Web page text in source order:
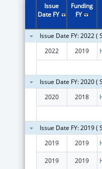
Issue
Date FY
Funding
FY
Issue Date FY: 2022 (
2022
2019
Issue Date FY: 2020 (
2020
2018
Issue Date FY: 2019 (
2019
2019
2019 2019